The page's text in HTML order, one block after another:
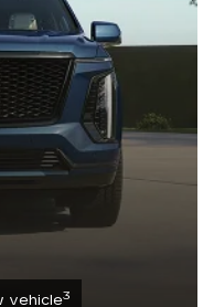
vehicle3